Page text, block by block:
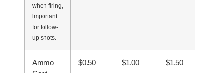
when firing,
important
for follow-
up shots.
Ammo
$0.50 $1.00 $1.50